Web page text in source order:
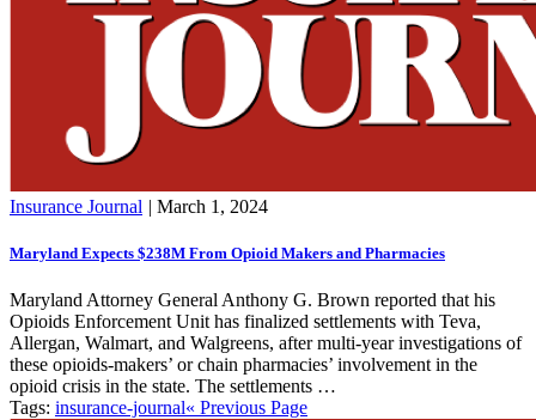
Insurance Journal | March 1, 2024
Maryland Expects $238M From Opioid Makers and Pharmacies
Maryland Attorney General Anthony G. Brown reported that his
Opioids Enforcement Unit has finalized settlements with Teva,
Allergan, Walmart, and Walgreens, after multi-year investigations of
these opioids-makers’ or chain pharmacies’ involvement in the
opioid crisis in the state. The settlements …
Tags: insurance-journal« Previous Page